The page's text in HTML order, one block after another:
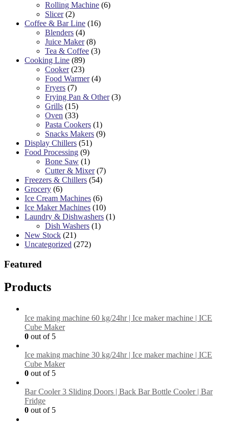
Rolling Machine (6)
Slicer (2)
Coffee & Bar Line (16)
Blenders (4)
Juice Maker (8)
Tea & Coffee (3)
Cooking Line (89)
Cooker (23)
Food Warmer (4)
Fryers (7)
Frying Pan & Other (3)
Grills (15)
Oven (33)
Pasta Cookers (1)
Snacks Makers (9)
Display Chillers (51)
Food Processing (9)
Bone Saw (1)
Cutter & Mixer (7)
Freezers & Chillers (54)
Grocery (6)
Ice Cream Machines (6)
Ice Maker Machines (10)
Laundry & Dishwashers (1)
Dish Washers (1)
New Stock (21)
Uncategorized (272)
Featured
Products
Ice making machine 60 kg/24hr | Ice maker machine | ICE
Cube Maker
0 out of 5
Ice making machine 30 kg/24hr | Ice maker machine | ICE
Cube Maker
0 out of 5
Bar Cooler 3 Sliding Doors | Back Bar Bottle Cooler | Bar
Fridge
0 out of 5